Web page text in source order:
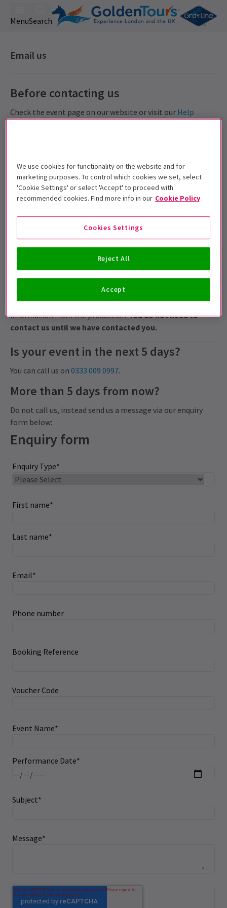
MenuSearch
Email us
Before contacting us
Check the event page on our website or visit our Help
Refunds
All orders are final, as the are confirmed with the
theatre. We donotoffer refunds. Read full terms.
Amendments
Events within 48 hours cannot be exchanged or amended
Events more than 48 hours from now, may be approved
for an exchange but this is not guaranteed and may be
For any cancelled performances, we will endeavour to
contact you by email and SMS as soon as we have
information from the production.You do not need to
contact us until we have contacted you.
Is your event in the next 5 days?
You can call us on 0333 009 0997.
More than 5 days from now?
Do not call us, instead send us a message via our enquiry
form below:
Enquiry form
Enquiry Type*
First name*
Last name*
Email*
Phone number
Booking Reference
Voucher Code
Event Name*
Performance Date*
Subject*
Message*
We use cookies for functionality on the website and for
marketing purposes. To control which cookies we set, select
'Cookie Settings' or select 'Accept' to proceed with
recommended cookies. Find more info in our Cookie Policy
Reject All
Accept
Cookies Settings